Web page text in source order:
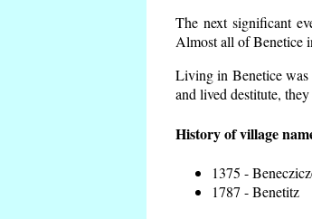
The next significant
Almost all of Benetice
Living in Benetice
and lived destitute,
History of village
1375 -
1787 - Benetitz